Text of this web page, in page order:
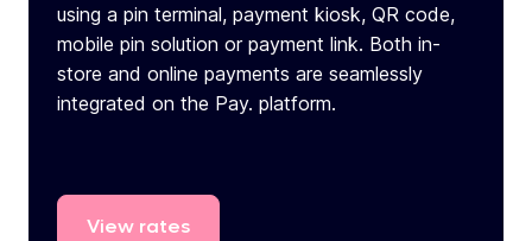
using a pin terminal, payment kiosk, QR code,
mobile pin solution or payment link. Both in-
store and online payments are seamlessly
integrated on the Pay. platform.
View rates